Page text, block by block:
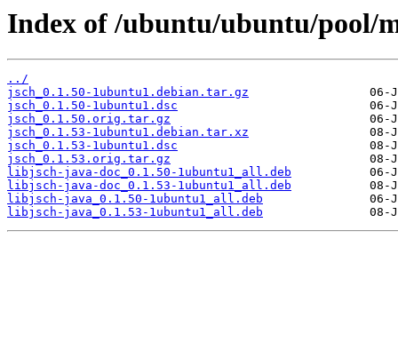
Index of /ubuntu/ubuntu/pool/
../
jsch_0.1.50-1ubuntu1.debian.tar.gz
jsch_0.1.50-1ubuntu1.dsc
jsch_0.1.50.orig.tar.gz
jsch_0.1.53-1ubuntu1.debian.tar.xz
jsch_0.1.53-1ubuntu1.dsc
jsch_0.1.53.orig.tar.gz
libjsch-java-doc_0.1.50-1ubuntu1_all.deb
libjsch-java-doc_0.1.53-1ubuntu1_all.deb
libjsch-java_0.1.50-1ubuntu1_all.deb
libjsch-java_0.1.53-1ubuntu1_all.deb